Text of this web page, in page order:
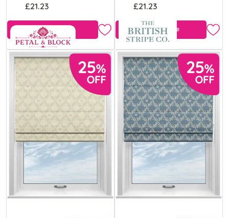
£21.23
View Product
£21.23
Free Sample